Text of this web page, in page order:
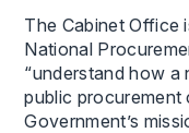
The Cabinet Office
National
“understand how a
public
Government’s